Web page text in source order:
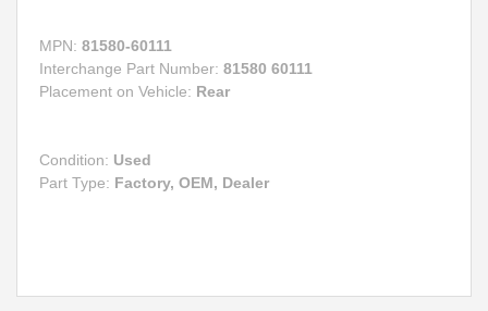
MPN: 81580-60111
Interchange Part Number: 81580 60111
Placement on Vehicle: Rear
Condition: Used
Part Type: Factory, OEM, Dealer